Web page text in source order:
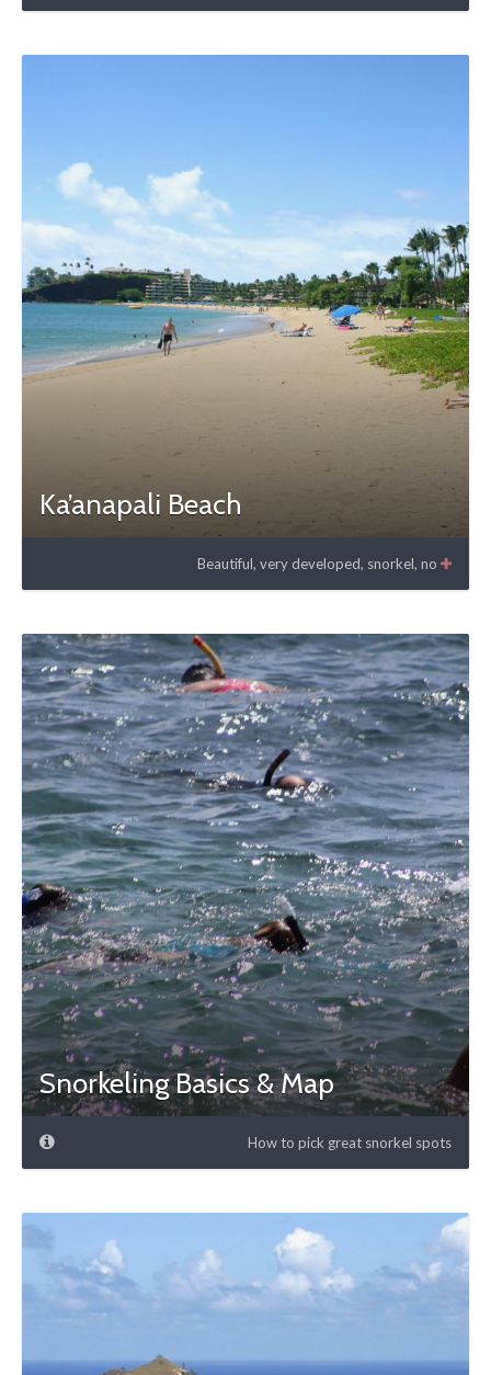
Ka’anapali Beach
Beautiful, very developed, snorkel, no
Snorkeling Basics & Map
How to pick great snorkel spots